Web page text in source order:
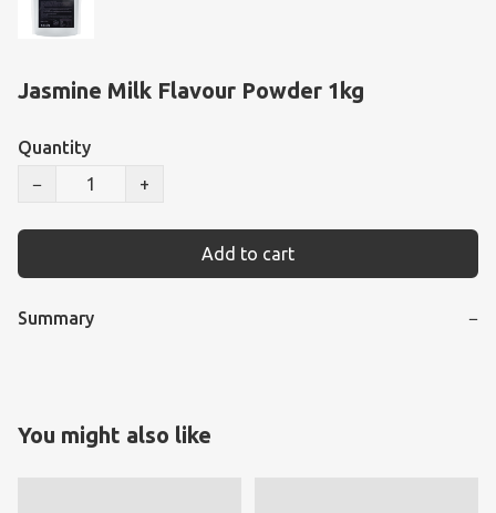
Jasmine Milk Flavour Powder 1kg
Quantity
−
+
Add to cart
Summary −
You might also like